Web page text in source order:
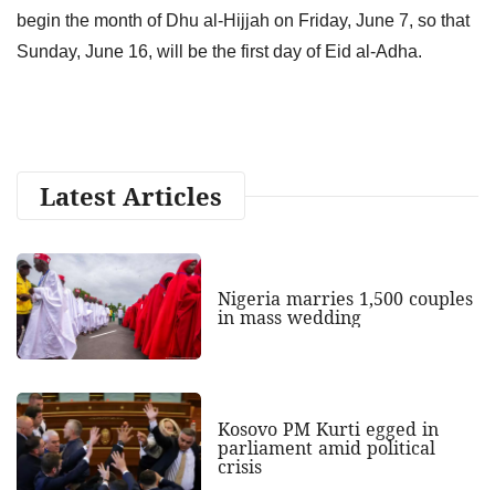
begin the month of Dhu al-Hijjah on Friday, June 7, so that
Sunday, June 16, will be the first day of Eid al-Adha.
Latest Articles
Nigeria marries 1,500 couples
in mass wedding
Kosovo PM Kurti egged in
parliament amid political
crisis